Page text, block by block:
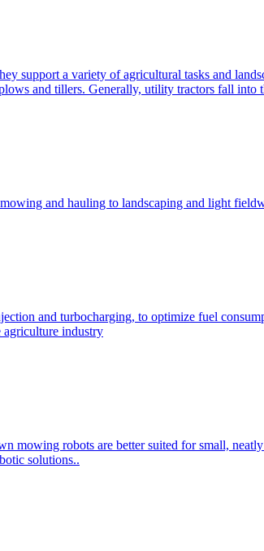
support a variety of agricultural tasks and
and tillers. Generally, utility tractors fall
and hauling to landscaping and light
and turbocharging, to optimize fuel
agriculture industry
mowing robots are better suited for small,
solutions..